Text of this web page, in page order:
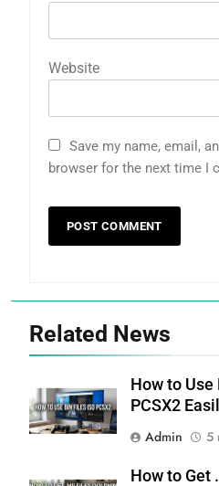
Website
Save my name, email,
browser for the next time I
Related News
How to Use
PCSX2
Admin
5
How to Get